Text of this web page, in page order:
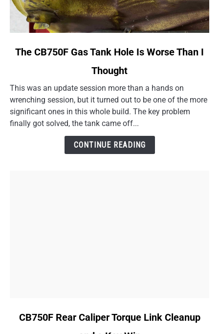
link
CB750F
Tank
Hole
The CB750F Gas Tank Hole Is Worse Than I
Thought
This was an update session more than a hands on
wrenching session, but it turned out to be one of the more
significant ones in this whole build. The key problem
finally got solved, the tank came off...
CONTINUE READING
linkCB750F Rear Caliper Torque Link Cleanup